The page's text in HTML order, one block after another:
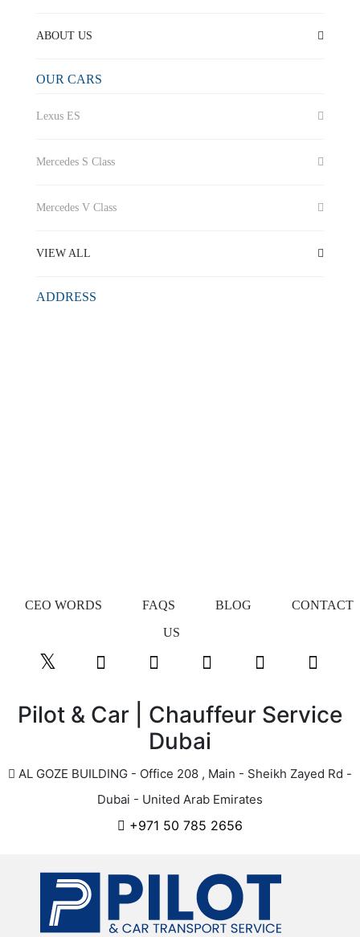
ABOUT US
OUR CARS
Lexus ES
Mercedes S Class
Mercedes V Class
VIEW ALL
ADDRESS
CEO WORDS FAQS BLOG
CONTACT
US
Pilot & Car | Chauffeur Service
Dubai
AL GOZE BUILDING - Office 208 , Main - Sheikh Zayed Rd -
Dubai - United Arab Emirates
+971 50 785 2656